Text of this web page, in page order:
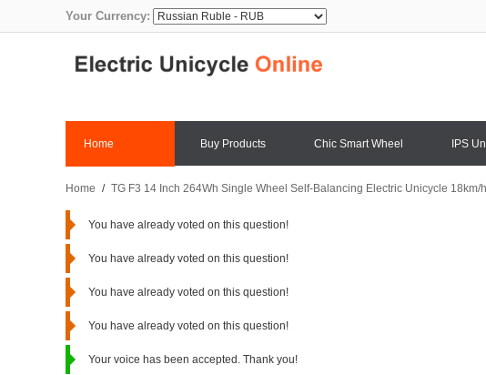
Your Currency:
Home Buy Products Chic Smart Wheel IPS
Home / TG F3 14 Inch 264Wh Single Wheel Self-Balancing Electric Unicycle 18km/
You have already voted on this question!
You have already voted on this question!
You have already voted on this question!
You have already voted on this question!
Your voice has been accepted. Thank you!